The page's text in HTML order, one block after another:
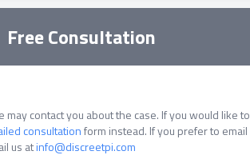
Free Consultation
contact you about the case. If you would like
consultationform instead. If you prefer to
us atinfo@discreetpi.com